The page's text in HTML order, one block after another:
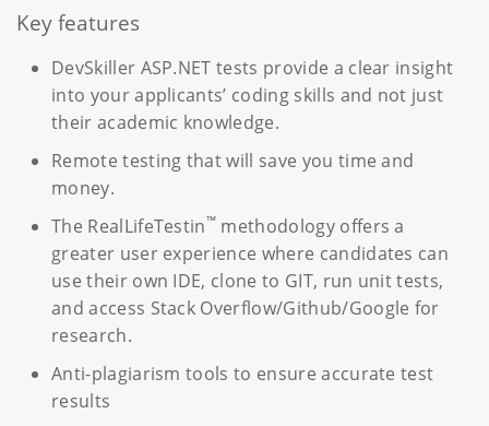
Key features
DevSkiller ASP.NET tests provide a clear insight
into your applicants’ coding skills and not just
their academic knowledge.
Remote testing that will save you time and
money.
The RealLifeTestin™ methodology offers a
greater user experience where candidates can
use their own IDE, clone to GIT, run unit tests,
and access Stack Overflow/Github/Google for
research.
Anti-plagiarism tools to ensure accurate test
results